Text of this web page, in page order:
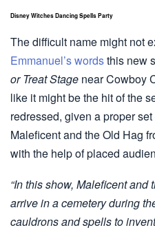
Disney Witches Dancing Spells Party
The difficult name might not
Emmanuel’s wordsthis new
or Treat Stage near Cowboy
like it might be the hit of the
redressed, given a proper
Maleficent and the Old Hag
with the help of placed
“In this show, Maleficent
arrive in a cemetery during
cauldrons and spells to